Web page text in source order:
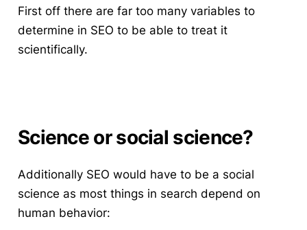
First off there are far too many variables to
determine in SEO to be able to treat it
scientifically.
Science or social science?
Additionally SEO would have to be a social
science as most things in search depend on
human behavior: